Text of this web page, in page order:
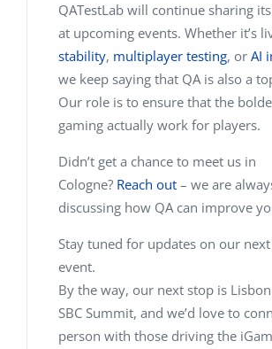
QATestLab will continue sharing
at upcoming events. Whether it’s
stability, multiplayer testing, or AI
we keep saying that QA is also a
Our role is to ensure that the
gaming actually work for players.
Didn’t get a chance to meet us in
Cologne? Reach out – we are
discussing how QA can improve
Stay tuned for updates on our
event.
By the way, our next stop is
SBC Summit, and we’d love to
person with those driving the